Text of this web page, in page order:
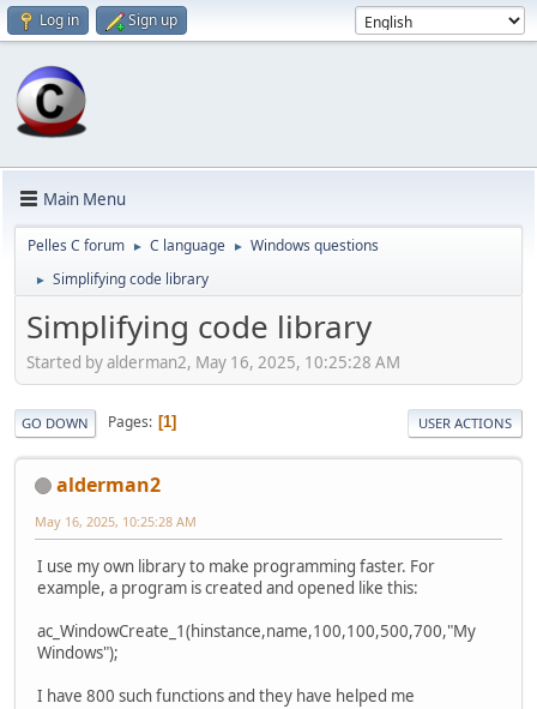
Log in Sign up
Main Menu
Pelles C forum ► C language ► Windows questions
► Simplifying code library
Simplifying code library
Started by alderman2, May 16, 2025, 10:25:28 AM
GO DOWN Pages 1 USER ACTIONS
alderman2
May 16, 2025, 10:25:28 AM
I use my own library to make programming faster. For
example, a program is created and opened like this:
ac_WindowCreate_1(hinstance,name,100,100,500,700,"My
Windows");
I have 800 such functions and they have helped me